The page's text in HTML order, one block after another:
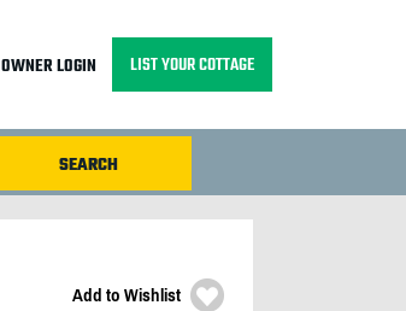
OWNER LOGIN LIST YOUR COTTAGE
Add to Wishlist